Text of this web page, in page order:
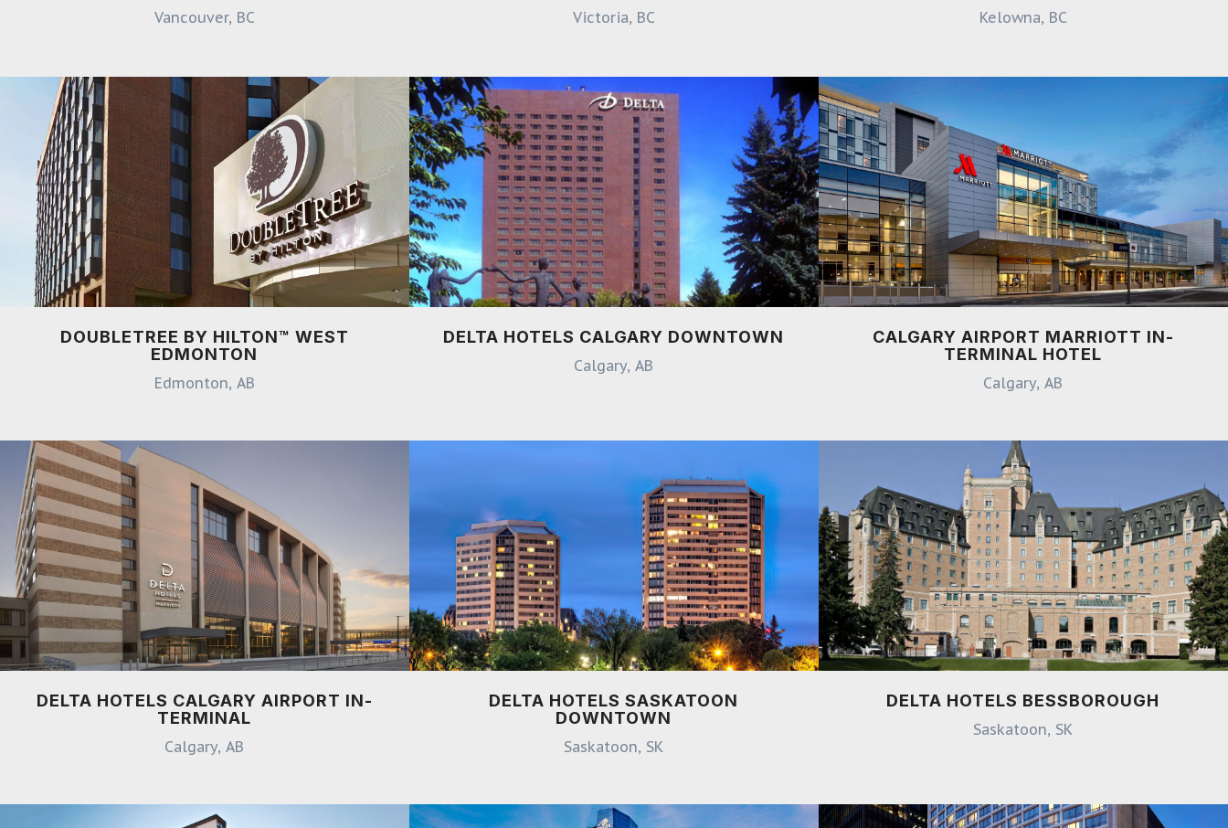
Vancouver, BC Victoria, BC Kelowna, BC
DOUBLETREE BY HILTON™ WEST
EDMONTON
Edmonton, AB
DELTA HOTELS CALGARY DOWNTOWN
Calgary, AB
CALGARY AIRPORT MARRIOTT IN-
TERMINAL HOTEL
Calgary, AB
DELTA HOTELS CALGARY AIRPORT IN-
TERMINAL
Calgary, AB
DELTA HOTELS SASKATOON
DOWNTOWN
Saskatoon, SK
DELTA HOTELS BESSBOROUGH
Saskatoon, SK